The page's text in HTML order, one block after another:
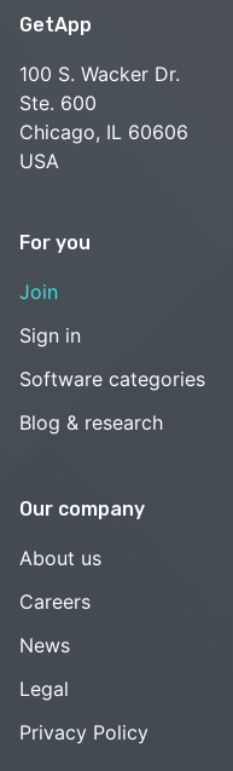
GetApp
100 S. Wacker Dr.
Ste. 600
Chicago, IL 60606
USA
For you
Join
Sign in
Software categories
Blog & research
Our company
About us
Careers
News
Legal
Privacy Policy